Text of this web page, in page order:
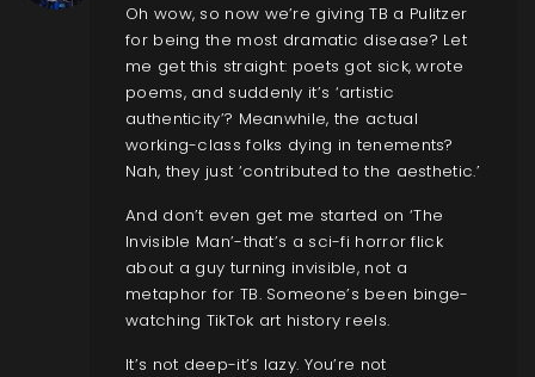
Oh wow, so now we’re giving TB a Pulitzer
for being the most dramatic disease? Let
me get this straight: poets got sick, wrote
poems, and suddenly it’s ‘artistic
authenticity’? Meanwhile, the actual
working-class folks dying in tenements?
Nah, they just ‘contributed to the aesthetic.’
And don’t even get me started on ‘The
Invisible Man’-that’s a sci-fi horror flick
about a guy turning invisible, not a
metaphor for TB. Someone’s been binge-
watching TikTok art history reels.
It’s not deep-it’s lazy. You’re not